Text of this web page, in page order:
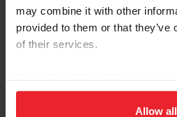
may combine it with other
provided to them or that
of their services.
on your device to enhance site
usage, and improve memberAllow all